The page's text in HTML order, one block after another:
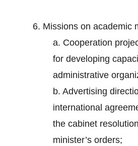
6. Missions on academic
a. Cooperation
for developing
administrative
b. Advertising
international
the cabinet
minister’s orders;